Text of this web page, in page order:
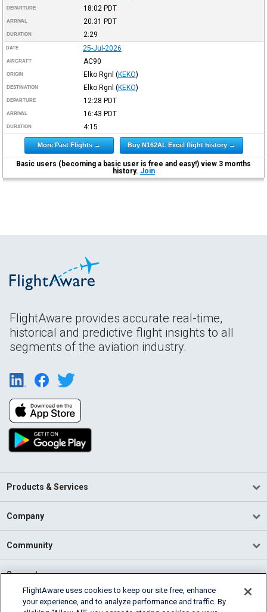
DEPARTURE 18:02 PDT
ARRIVAL 20:31 PDT
DURATION 2:29
DATE 25-Jul-2026
AIRCRAFT AC90
ORIGIN Elko Rgnl (KEKO)
DESTINATION Elko Rgnl (KEKO)
DEPARTURE 12:28 PDT
ARRIVAL 16:43 PDT
DURATION 4:15
More Past Flights → Buy N162AL Excel flight history →
Basic users (becoming a basic user is free and easy!) view 3 months
history. Join
FlightAware provides accurate real-time,
historical and predictive flight insights to all
segments of the aviation industry.
Products & Services
Company
Community
Support
English (USA)
FlightAware uses cookies to keep our site free, enhance
your experience, and to analyze performance and traffic. By